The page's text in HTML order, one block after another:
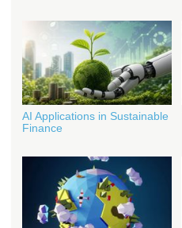
AI Applications in Sustainable
Finance